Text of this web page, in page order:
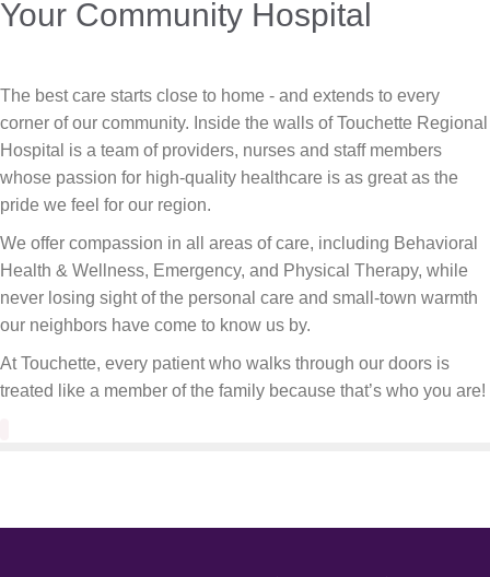
Your Community Hospital
The best care starts close to home - and extends to every
corner of our community. Inside the walls of Touchette Regional
Hospital is a team of providers, nurses and staff members
whose passion for high-quality healthcare is as great as the
pride we feel for our region.
We offer compassion in all areas of care, including Behavioral
Health & Wellness, Emergency, and Physical Therapy, while
never losing sight of the personal care and small-town warmth
our neighbors have come to know us by.
At Touchette, every patient who walks through our doors is
treated like a member of the family because that’s who you are!